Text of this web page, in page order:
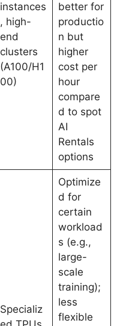
instances
, high-
end
clusters
(A100/H1
00)
better for
productio
n but
higher
cost per
hour
compare
d to spot
AI
Rentals
options
Specializ
Optimize
d for
certain
workload
s (e.g.,
large-
scale
training);
less
flexible